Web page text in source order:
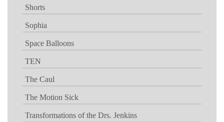
Shorts
Sophia
Space Balloons
TEN
The Caul
The Motion Sick
Transformations of the Drs. Jenkins